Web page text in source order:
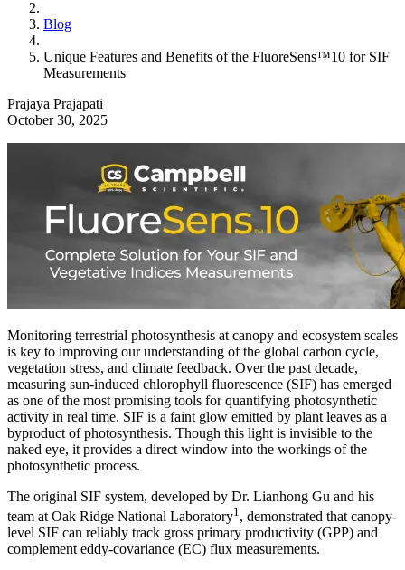
Blog
Unique Features and Benefits of the FluoreSens™10 for SIF
Measurements
Prajaya Prajapati
October 30, 2025
Monitoring terrestrial photosynthesis at canopy and ecosystem scales
is key to improving our understanding of the global carbon cycle,
vegetation stress, and climate feedback. Over the past decade,
measuring sun-induced chlorophyll fluorescence (SIF) has emerged
as one of the most promising tools for quantifying photosynthetic
activity in real time. SIF is a faint glow emitted by plant leaves as a
byproduct of photosynthesis. Though this light is invisible to the
naked eye, it provides a direct window into the workings of the
photosynthetic process.
The original SIF system, developed by Dr. Lianhong Gu and his
team at Oak Ridge National Laboratory1 , demonstrated that canopy-
level SIF can reliably track gross primary productivity (GPP) and
complement eddy-covariance (EC) flux measurements.